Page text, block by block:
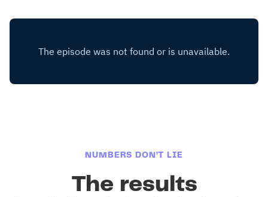
NUMBERS DON’T LIE
The results